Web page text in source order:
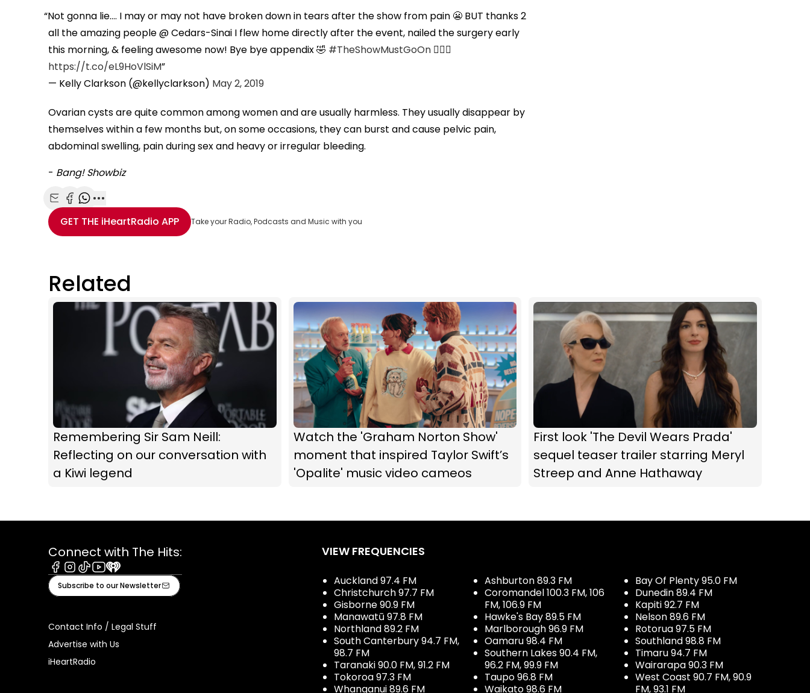
Not gonna lie.... I may or may not have broken down in tears after the show from pain 😬 BUT thanks 2
all the amazing people @ Cedars-Sinai I flew home directly after the event, nailed the surgery early
this morning, & feeling awesome now! Bye bye appendix 🤣 #TheShowMustGoOn 💁🏼‍♀️
https://t.co/eL9HoVlSiM
— Kelly Clarkson (@kellyclarkson) May 2, 2019
Ovarian cysts are quite common among women and are usually harmless. They usually disappear by
themselves within a few months but, on some occasions, they can burst and cause pelvic pain,
abdominal swelling, pain during sex and heavy or irregular bleeding.
- Bang! Showbiz
Share with Email
Share with Facebook
Share with WhatsApp
More share options
GET THE iHeartRadio APP Take your Radio, Podcasts and Music with you
Related
Remembering Sir Sam Neill:
Reflecting on our conversation with
a Kiwi legend
Watch the 'Graham Norton Show'
moment that inspired Taylor Swift’s
'Opalite' music video cameos
First look 'The Devil Wears Prada'
sequel teaser trailer starring Meryl
Streep and Anne Hathaway
Connect with The Hits:
Facebook
Instagram
TiktokYoutube
iHeart
Subscribe to our Newsletter
Contact Info / Legal Stuff
Advertise with Us
iHeartRadio
VIEW FREQUENCIES
Auckland 97.4 FM
Christchurch 97.7 FM
Gisborne 90.9 FM
Manawatū 97.8 FM
Northland 89.2 FM
South Canterbury 94.7 FM,
98.7 FM
Taranaki 90.0 FM, 91.2 FM
Tokoroa 97.3 FM
Whanganui 89.6 FM
Ashburton 89.3 FM
Coromandel 100.3 FM, 106
FM, 106.9 FM
Hawke's Bay 89.5 FM
Marlborough 96.9 FM
Oamaru 98.4 FM
Southern Lakes 90.4 FM,
96.2 FM, 99.9 FM
Taupo 96.8 FM
Waikato 98.6 FM
Bay Of Plenty 95.0 FM
Dunedin 89.4 FM
Kapiti 92.7 FM
Nelson 89.6 FM
Rotorua 97.5 FM
Southland 98.8 FM
Timaru 94.7 FM
Wairarapa 90.3 FM
West Coast 90.7 FM, 90.9
FM, 93.1 FM